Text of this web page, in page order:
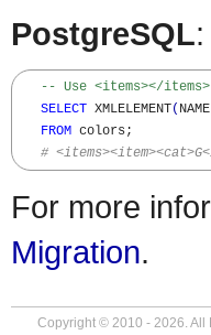
PostgreSQL:
-- Use <items></
SELECT XMLELEMENT(
FROM colors;
#
For more
Migration.
Copyright © 2010 - 2026. All